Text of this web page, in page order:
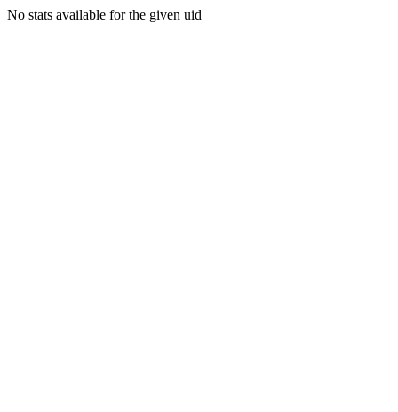
No stats available for the given uid